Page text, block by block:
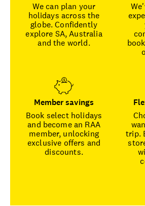
We can plan your
holidays across the
globe. Confidently
explore SA, Australia
and the world.
Member savings
Book select holidays
and become an RAA
member, unlocking
exclusive offers and
discounts.
trip.